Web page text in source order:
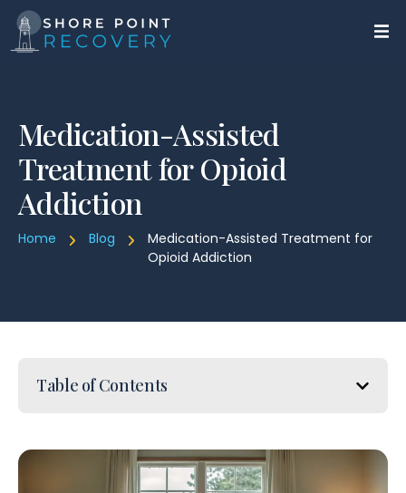
Medication-Assisted
Treatment for Opioid
Addiction
Home Blog
Medication-Assisted Treatment for
Opioid Addiction
Table of Contents